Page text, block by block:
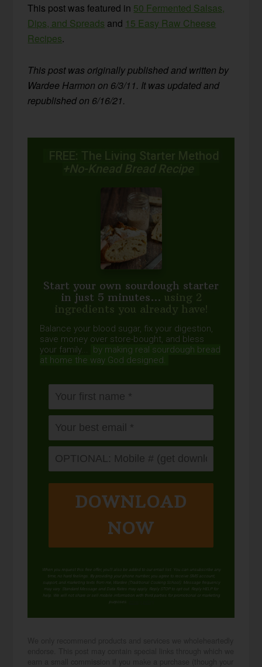
This post was featured in 50 Fermented Salsas,
Dips, and Spreads and 15 Easy Raw Cheese
Recipes.
This post was originally published and written by
Wardee Harmon on 6/3/11. It was updated and
republished on 6/16/21.
FREE: The Living Starter Method
+No-Knead Bread Recipe
Start your own sourdough starter
in just 5 minutes... using 2
ingredients you already have!
Balance your blood sugar, fix your digestion,
save money over store-bought, and bless
your family...
by making real sourdough bread
at home the way God designed.
DOWNLOAD
NOW
When you request this free offer, you'll also be added to our email list. You can unsubscribe any
time, no hard feelings. By providing your phone number, you agree to receive SMS account,
support, and marketing texts from me, Wardee (Traditional Cooking School). Message frequency
may vary. Standard Message and Data Rates may apply. Reply STOP to opt out. Reply HELP for
help. We will not share or sell mobile information with third parties for promotional or marketing
purposes.